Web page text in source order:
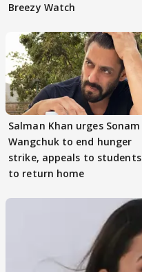
Breezy Watch
Salman Khan urges Sonam
Wangchuk to end hunger
strike, appeals to students
to return home